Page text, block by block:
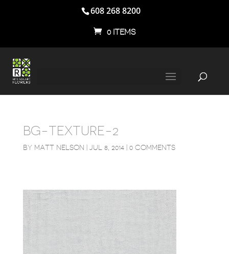
608 268 8200
0 ITEMS
BG-TEXTURE-2
BY MATT NELSON JUL 8, 2014| 0 COMMENTS